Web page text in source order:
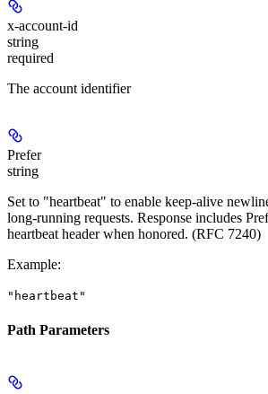
x-account-id
string
required
The account identifier
Prefer
string
Set to "heartbeat" to enable keep-alive
long-running requests. Response includes
heartbeat header when honored. (RFC 7240)
Example:
"heartbeat"
Path Parameters